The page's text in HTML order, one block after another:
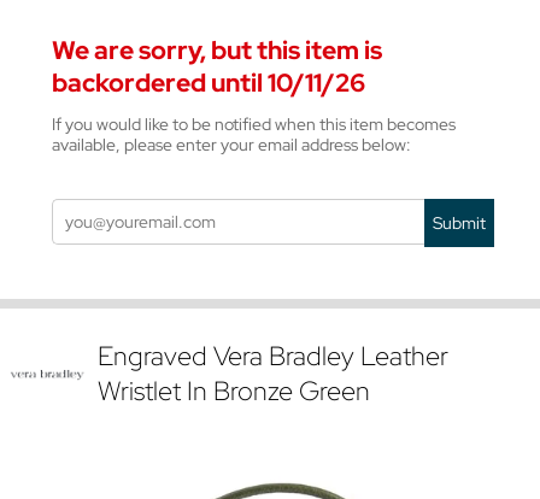
We are sorry, but this item is
backordered until 10/11/26
If you would like to be notified when this item becomes
available, please enter your email address below:
Submit
Engraved Vera Bradley Leather
Wristlet In Bronze Green